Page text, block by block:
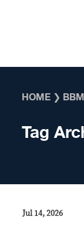
HOME ❯
Tag
Jul 14, 2026